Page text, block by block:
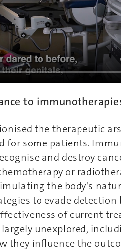
to
the therapeutic
for some patients.
and destroy
or
the body's
to evade detection
of current
unexplored,
they influence the